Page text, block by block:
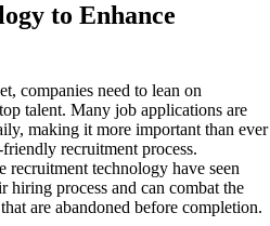
to Enhance
companies need to lean on
talent. Many job applications are
making it more important than ever
recruitment process.
recruitment technology have seen
hiring process and can combat the
are abandoned before completion.